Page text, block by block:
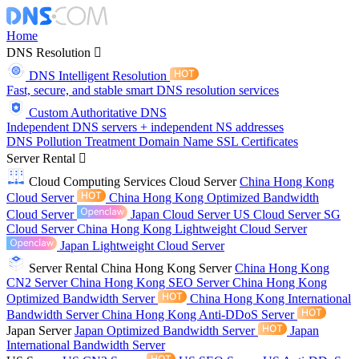
Home
DNS Resolution
DNS Intelligent Resolution
Fast, secure, and stable smart DNS resolution services
Custom Authoritative DNS
Independent DNS servers + independent NS addresses
DNS Pollution Treatment Domain Name SSL Certificates
Server Rental
Cloud Computing Services Cloud ServerChina Hong Kong
Cloud Server
China Hong Kong Optimized Bandwidth
Cloud Server
Japan Cloud ServerUS Cloud Server SG
Cloud ServerChina Hong Kong Lightweight Cloud Server
Japan Lightweight Cloud Server
Server Rental China Hong Kong ServerChina Hong Kong
CN2 ServerChina Hong Kong SEO ServerChina Hong Kong
Optimized Bandwidth Server
China Hong Kong International
Bandwidth ServerChina Hong Kong Anti-DDoS Server
Japan ServerJapan Optimized Bandwidth Server
Japan
International Bandwidth Server